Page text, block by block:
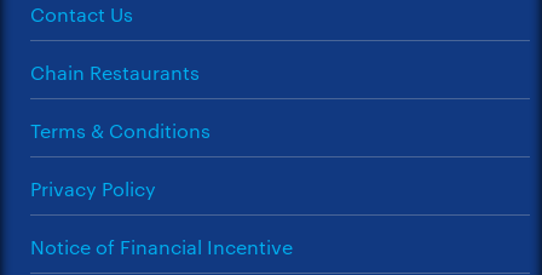
Contact Us
Chain Restaurants
Terms & Conditions
Privacy Policy
Notice of Financial Incentive